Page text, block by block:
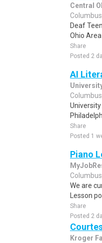
Central
Deaf
Ohio
Share
Posted 2
AI
Share
Posted 1
Piano
We are
Lesson
Share
Posted 2
Kroger